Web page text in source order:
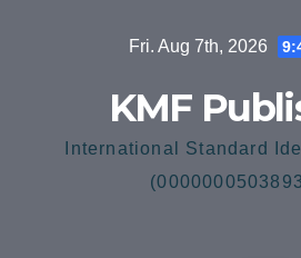
Fri. Aug 7th, 2026
KMF
International Standard